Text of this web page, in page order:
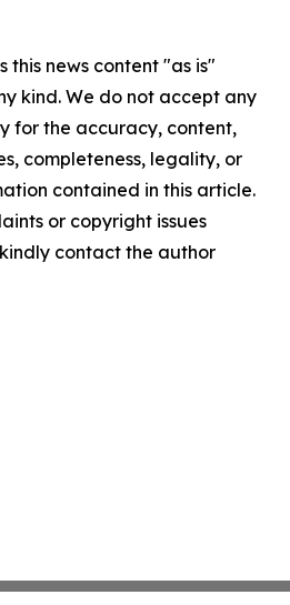
this news content "as is"
kind. We do not accept any
for the accuracy, content,
completeness, legality, or
contained in this article.
or copyright issues
contact the author